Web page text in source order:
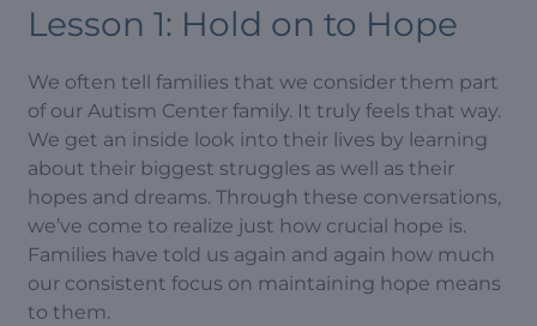
Lesson 1: Hold on to Hope
We often tell families that we consider them part
of our Autism Center family. It truly feels that way.
We get an inside look into their lives by learning
about their biggest struggles as well as their
hopes and dreams. Through these conversations,
we’ve come to realize just how crucial hope is.
Families have told us again and again how much
our consistent focus on maintaining hope means
to them.